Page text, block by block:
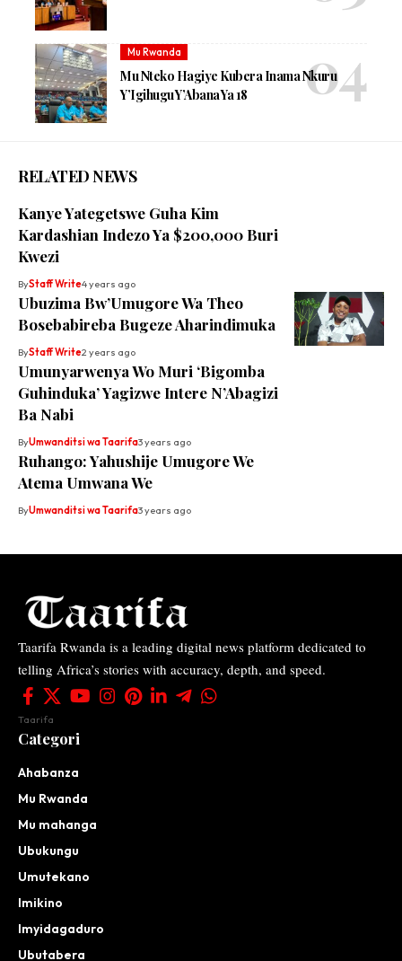
Mu Rwanda
Mu Nteko Hagiye Kubera Inama Nkuru
Y’Igihugu Y’Abana Ya 18
RELATED NEWS
Kanye Yategetswe Guha Kim
Kardashian Indezo Ya $200,000 Buri
Kwezi
ByStaff Write4 years ago
Ubuzima Bw’Umugore Wa Theo
Bosebabireba Bugeze Aharindimuka
ByStaff Write2 years ago
Umunyarwenya Wo Muri ‘Bigomba
Guhinduka’ Yagizwe Intere N’Abagizi
Ba Nabi
ByUmwanditsi wa Taarifa3 years ago
Ruhango: Yahushije Umugore We
Atema Umwana We
ByUmwanditsi wa Taarifa3 years ago
Taarifa Rwanda is a leading digital news platform dedicated to
telling Africa’s stories with accuracy, depth, and speed.
Taarifa
Categori
Ahabanza
Mu Rwanda
Mu mahanga
Ubukungu
Umutekano
Imikino
Imyidagaduro
Ubutabera